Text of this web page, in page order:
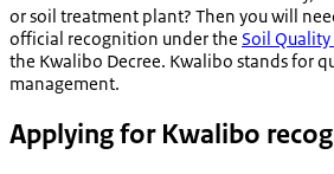
or soil treatment plant? Then you will
official recognition under the Soil Quality
the Kwalibo Decree. Kwalibo stands for
management.
Applying for Kwalibo